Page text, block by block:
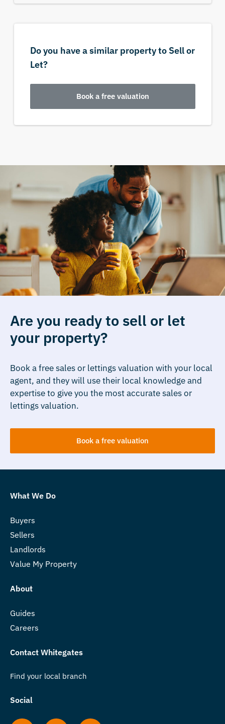
Do you have a similar property to Sell or
Let?
Book a free valuation
Are you ready to sell or let
your property?
Book a free sales or lettings valuation with your local
agent, and they will use their local knowledge and
expertise to give you the most accurate sales or
lettings valuation.
Book a free valuation
What We Do
Buyers
Sellers
Landlords
Value My Property
About
Guides
Careers
Contact Whitegates
Find your local branch
Social